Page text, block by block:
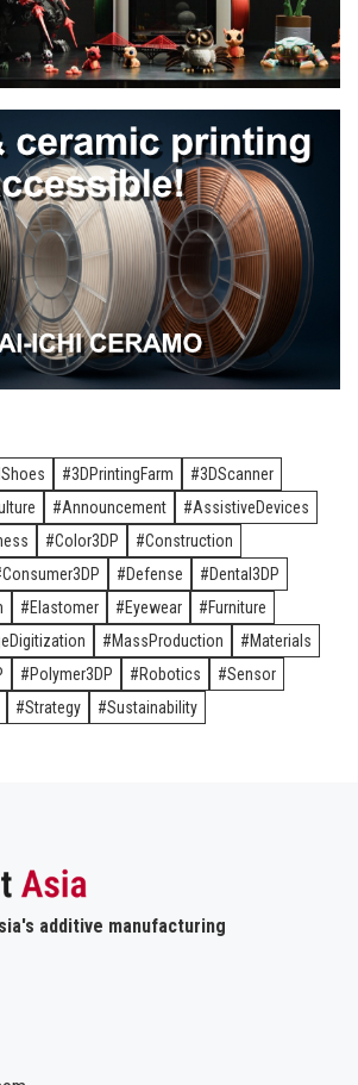
3DPrintingFarm
3DScanner
Announcement
AssistiveDevices
Color3DP
Construction
Consumer3DP Defense
Dental3DP
Elastomer Eyewear
Furniture
MassProduction
Materials
Polymer3DP Robotics
Sensor
Strategy Sustainability
additive manufacturing